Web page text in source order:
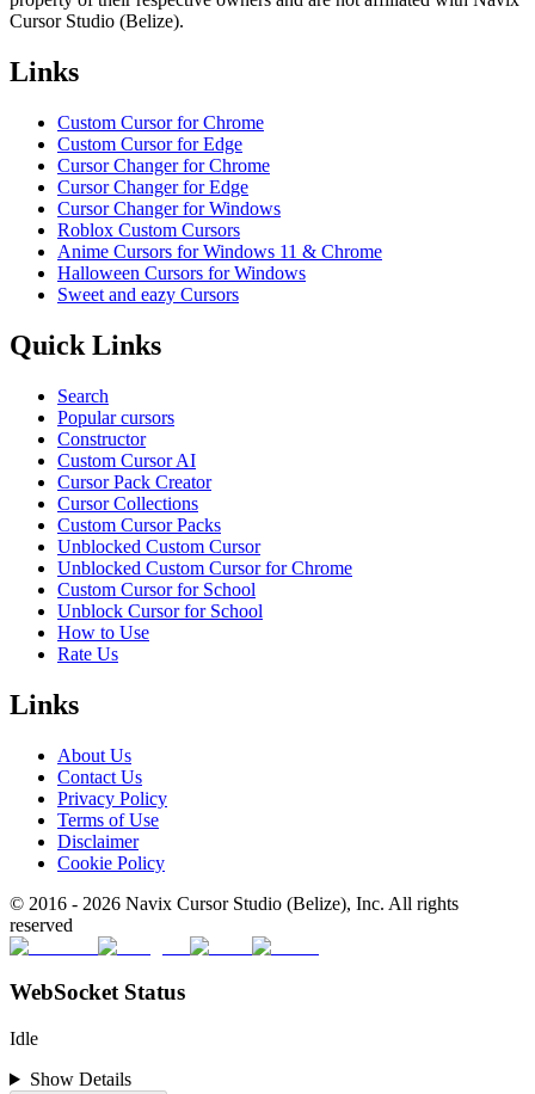
Cursor Studio (Belize).
Links
Custom Cursor for Chrome
Custom Cursor for Edge
Cursor Changer for Chrome
Cursor Changer for Edge
Cursor Changer for Windows
Roblox Custom Cursors
Anime Cursors for Windows 11 & Chrome
Halloween Cursors for Windows
Sweet and eazy Cursors
Quick Links
Search
Popular cursors
Constructor
Custom Cursor AI
Cursor Pack Creator
Cursor Collections
Custom Cursor Packs
Unblocked Custom Cursor
Unblocked Custom Cursor for Chrome
Custom Cursor for School
Unblock Cursor for School
How to Use
Rate Us
Links
About Us
Contact Us
Privacy Policy
Terms of Use
Disclaimer
Cookie Policy
© 2016 - 2026 Navix Cursor Studio (Belize), Inc. All rights
reserved
WebSocket Status
Idle
Show Details